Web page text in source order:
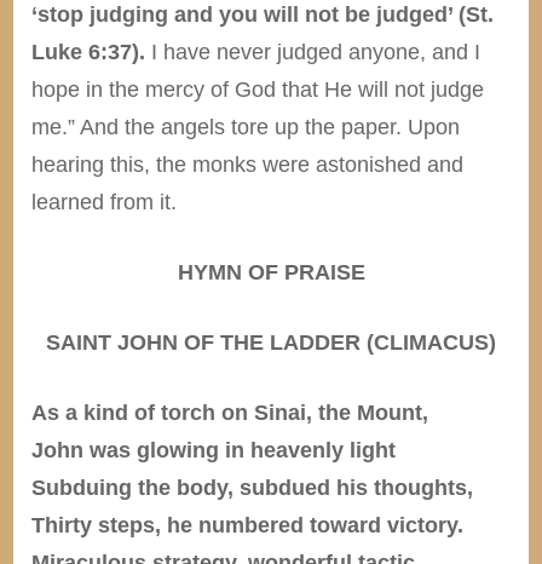
‘stop judging and you will not be judged’ (St.
Luke 6:37). I have never judged anyone, and I
hope in the mercy of God that He will not judge
me.” And the angels tore up the paper. Upon
hearing this, the monks were astonished and
learned from it.
HYMN OF PRAISE
SAINT JOHN OF THE LADDER (CLIMACUS)
As a kind of torch on Sinai, the Mount,
John was glowing in heavenly light
Subduing the body, subdued his thoughts,
Thirty steps, he numbered toward victory.